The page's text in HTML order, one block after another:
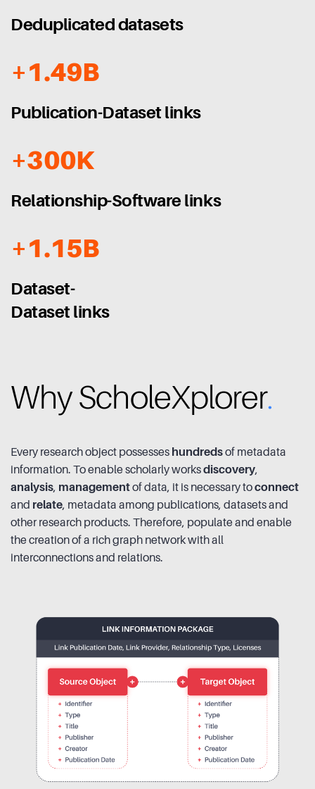
Deduplicated datasets
+1.49B
Publication-Dataset links
+300K
Relationship-Software links
+1.15B
Dataset-
Dataset links
Why ScholeXplorer.
Every research object possesses hundredsof metadata
information. To enable scholarly worksdiscovery,
analysis, managementof data, it is necessary toconnect
and relate, metadata among publications, datasets and
other research products. Therefore, populate and enable
the creation of a rich graph network with all
interconnections and relations.